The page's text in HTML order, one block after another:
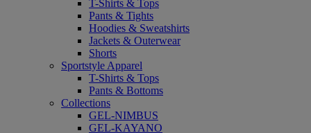
T-Shirts & Tops
Pants & Tights
Hoodies & Sweatshirts
Jackets & Outerwear
Shorts
Sportstyle Apparel
T-Shirts & Tops
Pants & Bottoms
Collections
GEL-NIMBUS
GEL-KAYANO